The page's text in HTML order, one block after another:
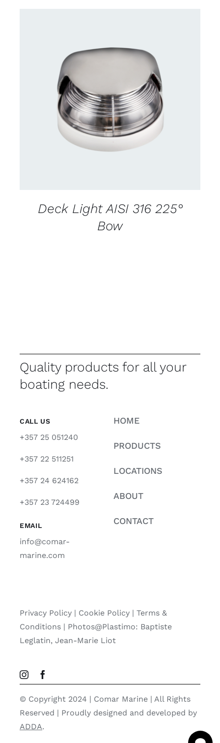
CONTACT US FOR AVAILABILITY
DETAILS
Deck Light AISI 316 225°
Bow
Quality products for all your
boating needs.
CALL US
+357 25 051240
+357 22 511251
+357 24 624162
+357 23 724499
EMAIL
info@comar-
marine.com
HOME
PRODUCTS
LOCATIONS
ABOUT
CONTACT
Privacy Policy| Cookie Policy| Terms &
Conditions | Photos@Plastimo: Baptiste
Leglatin, Jean-Marie Liot
© Copyright 2024 | Comar Marine | All Rights
Reserved | Proudly designed and developed by
ADDA.